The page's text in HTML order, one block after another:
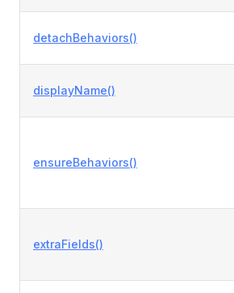
detachBehaviors()
displayName()
ensureBehaviors()
extraFields()